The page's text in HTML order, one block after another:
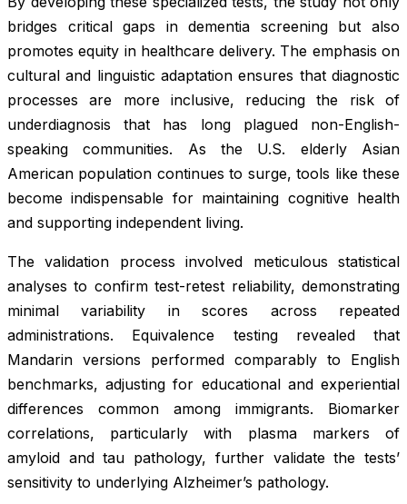
bridges critical gaps in dementia screening but also
promotes equity in healthcare delivery. The emphasis on
cultural and linguistic adaptation ensures that diagnostic
processes are more inclusive, reducing the risk of
underdiagnosis that has long plagued non-English-
speaking communities. As the U.S. elderly Asian
American population continues to surge, tools like these
become indispensable for maintaining cognitive health
and supporting independent living.
The validation process involved meticulous statistical
analyses to confirm test-retest reliability, demonstrating
minimal variability in scores across repeated
administrations. Equivalence testing revealed that
Mandarin versions performed comparably to English
benchmarks, adjusting for educational and experiential
differences common among immigrants. Biomarker
correlations, particularly with plasma markers of
amyloid and tau pathology, further validate the tests’
sensitivity to underlying Alzheimer’s pathology.